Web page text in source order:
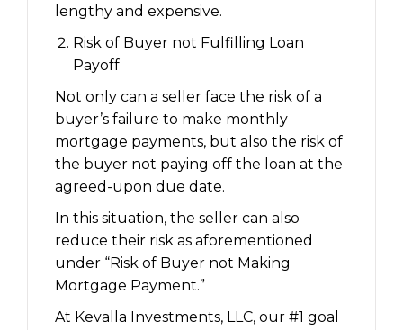
lengthy and expensive.
Risk of Buyer not Fulfilling Loan
Payoff
Not only can a seller face the risk of a
buyer’s failure to make monthly
mortgage payments, but also the risk of
the buyer not paying off the loan at the
agreed-upon due date.
In this situation, the seller can also
reduce their risk as aforementioned
under “Risk of Buyer not Making
Mortgage Payment.”
At Kevalla Investments, LLC, our #1 goal